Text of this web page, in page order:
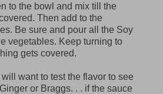
to the bowl and mix till the
Then add to the
Be sure and pour all the Soy
vegetables. Keep turning to
gets covered.
want to test the flavor to see
or Braggs. . . if the sauce